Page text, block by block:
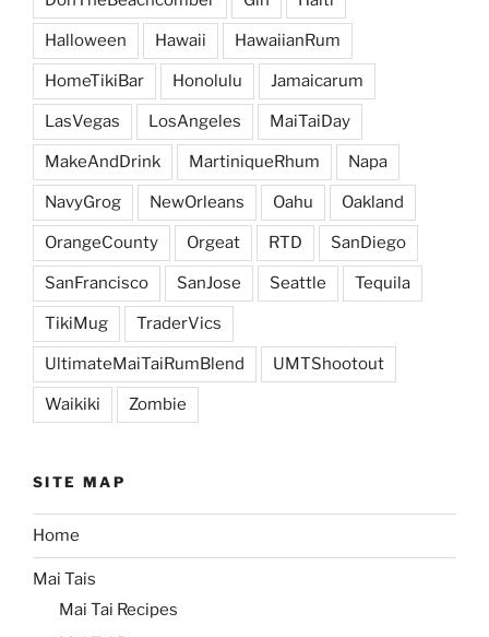
Halloween Hawaii HawaiianRum
HomeTikiBar Honolulu Jamaicarum
LasVegas LosAngeles MaiTaiDay
MakeAndDrink MartiniqueRhum Napa
NavyGrog NewOrleans Oahu Oakland
OrangeCounty Orgeat RTD SanDiego
SanFrancisco SanJose Seattle Tequila
TikiMug TraderVics
UltimateMaiTaiRumBlend UMTShootout
Waikiki Zombie
SITE MAP
Home
Mai Tais
Mai Tai Recipes